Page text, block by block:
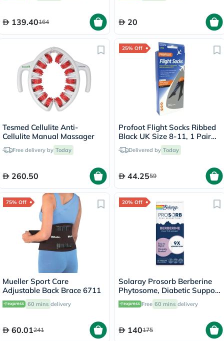
139.40164 20
Tesmed Cellulite Anti-
Cellulite Manual Massager
Free delivery by Today
260.50
25% Off
Profoot Flight Socks Ribbed
Black UK Size 8-11, 1 Pair
P72002/2
Delivered by Today
44.2559
75% Off
Mueller Sport Care
Adjustable Back Brace 6711
60 mins delivery
60.01241
20% Off
Solaray Prosorb Berberine
Phytosome, Diabetic Support
- 30 Capsules
Free 60 mins delivery
140175